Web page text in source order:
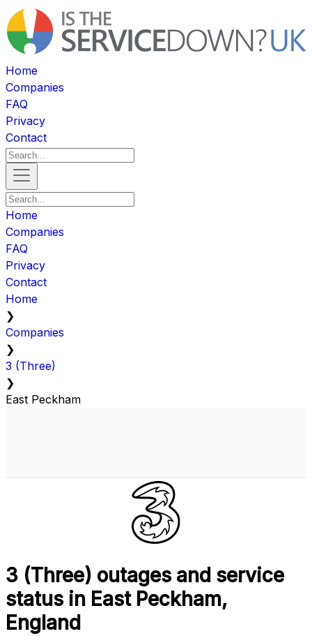
Home
Companies
FAQ
Privacy
Contact
Home
Companies
FAQ
Privacy
Contact
Home
❯
Companies
❯
3 (Three)
❯
East Peckham
3 (Three) outages and service
status in East Peckham,
England